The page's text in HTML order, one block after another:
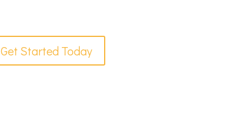
Get Started Today